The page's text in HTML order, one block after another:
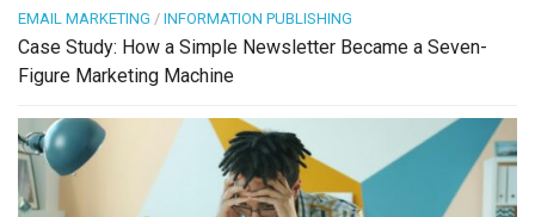
EMAIL MARKETING / INFORMATION PUBLISHING
Case Study: How a Simple Newsletter Became a Seven-
Figure Marketing Machine